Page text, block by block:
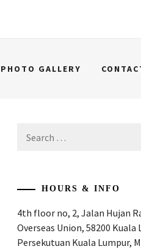
PHOTO GALLERY
for:
HOURS & INFO
4th floor no, 2, Jalan Hujan
Overseas Union, 58200 Kuala
Persekutuan Kuala Lumpur,